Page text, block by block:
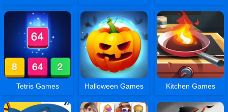
Tetris Games Halloween Games Kitchen Games